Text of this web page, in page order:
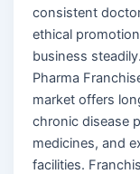
consistent
ethical
business
Pharma
market offers
chronic disease
medicines, and
facilities.